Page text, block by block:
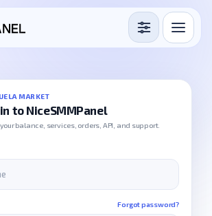
Free Services
Blog
MARKET
to NiceSMMPanel
balance, services, orders, API, and support.
Forgot password?